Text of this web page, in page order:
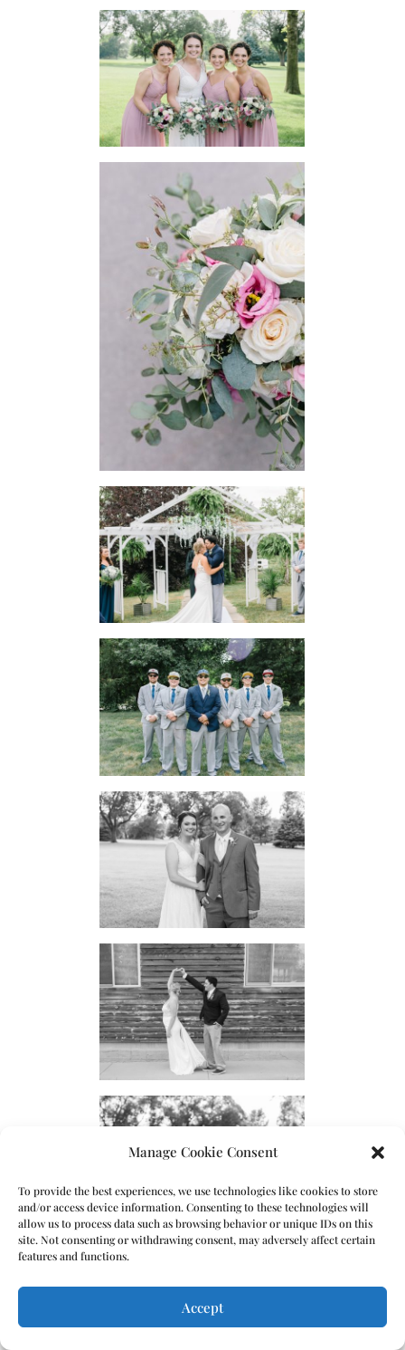
Manage Cookie Consent
To provide the best experiences, we use technologies like cookies to store
and/or access device information. Consenting to these technologies will
allow us to process data such as browsing behavior or unique IDs on this
site. Not consenting or withdrawing consent, may adversely affect certain
features and functions.
Accept